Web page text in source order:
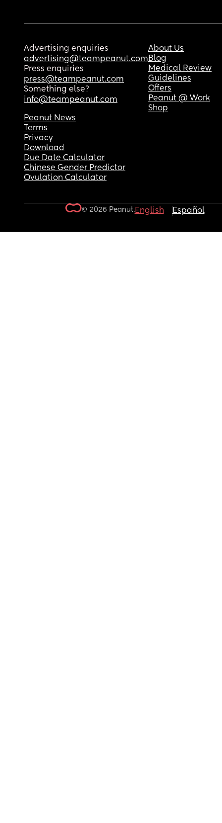
Advertising enquiries
advertising@teampeanut.com
Press enquiries
press@teampeanut.com
Something else?
info@teampeanut.com
About Us
Blog
Medical Review
Guidelines
Offers
Peanut @ Work
Shop
Peanut News
Terms
Privacy
Download
Due Date Calculator
Chinese Gender Predictor
Ovulation Calculator
© 2026 Peanut.English Español